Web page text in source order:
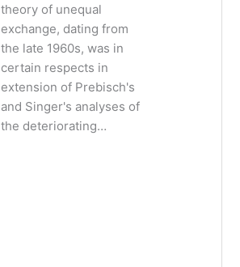
theory of unequal
exchange, dating from
the late 1960s, was in
certain respects in
extension of Prebisch's
and Singer's analyses of
the deteriorating…